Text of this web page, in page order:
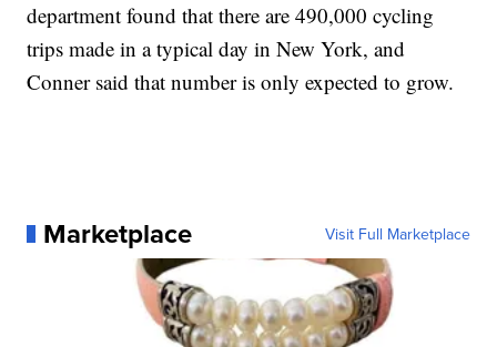
department found that there are 490,000 cycling
trips made in a typical day in New York, and
Conner said that number is only expected to grow.
Marketplace Visit Full Marketplace